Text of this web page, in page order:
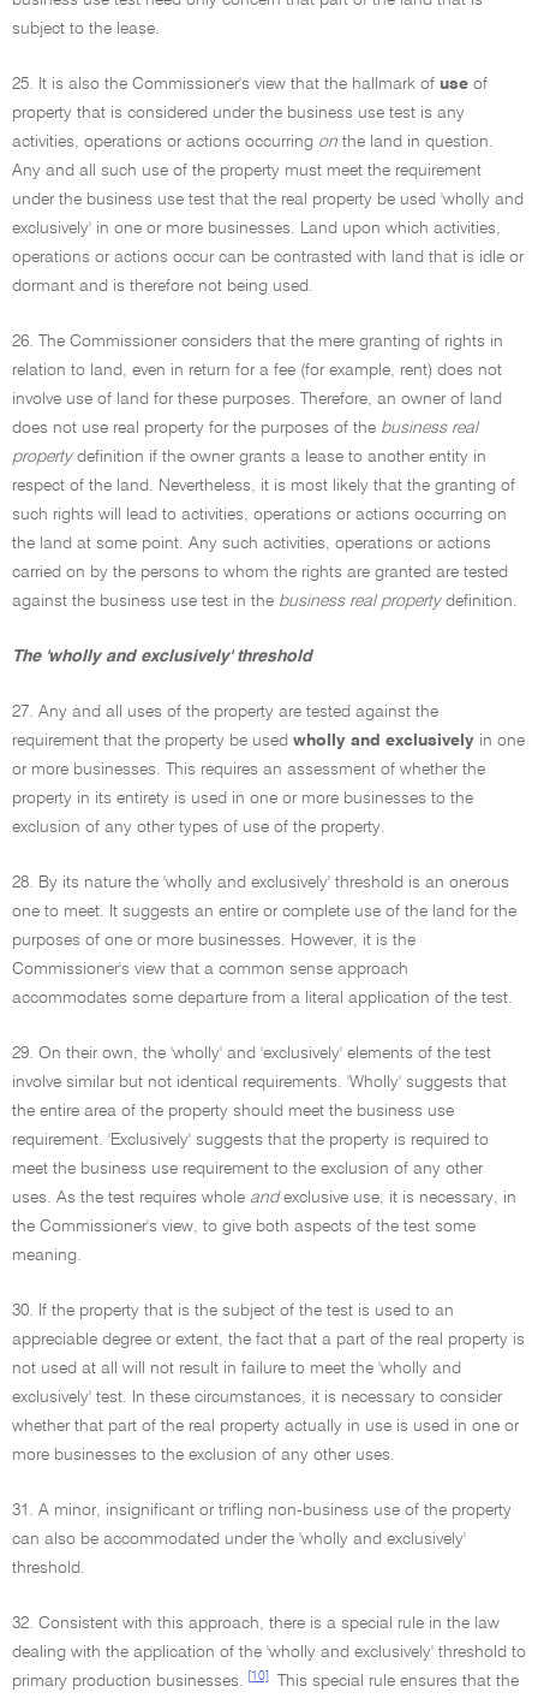
subject to the lease.
25. It is also the Commissioner's view that the hallmark of use of
property that is considered under the business use test is any
activities, operations or actions occurring on the land in question.
Any and all such use of the property must meet the requirement
under the business use test that the real property be used 'wholly and
exclusively' in one or more businesses. Land upon which activities,
operations or actions occur can be contrasted with land that is idle or
dormant and is therefore not being used.
26. The Commissioner considers that the mere granting of rights in
relation to land, even in return for a fee (for example, rent) does not
involve use of land for these purposes. Therefore, an owner of land
does not use real property for the purposes of the business real
propertydefinition if the owner grants a lease to another entity in
respect of the land. Nevertheless, it is most likely that the granting of
such rights will lead to activities, operations or actions occurring on
the land at some point. Any such activities, operations or actions
carried on by the persons to whom the rights are granted are tested
against the business use test in the business real propertydefinition.
The 'wholly and exclusively' threshold
27. Any and all uses of the property are tested against the
requirement that the property be used wholly and exclusively in one
or more businesses. This requires an assessment of whether the
property in its entirety is used in one or more businesses to the
exclusion of any other types of use of the property.
28. By its nature the 'wholly and exclusively' threshold is an onerous
one to meet. It suggests an entire or complete use of the land for the
purposes of one or more businesses. However, it is the
Commissioner's view that a common sense approach
accommodates some departure from a literal application of the test.
29. On their own, the 'wholly' and 'exclusively' elements of the test
involve similar but not identical requirements. 'Wholly' suggests that
the entire area of the property should meet the business use
requirement. 'Exclusively' suggests that the property is required to
meet the business use requirement to the exclusion of any other
uses. As the test requires whole andexclusive use, it is necessary, in
the Commissioner's view, to give both aspects of the test some
meaning.
30. If the property that is the subject of the test is used to an
appreciable degree or extent, the fact that a part of the real property is
not used at all will not result in failure to meet the 'wholly and
exclusively' test. In these circumstances, it is necessary to consider
whether that part of the real property actually in use is used in one or
more businesses to the exclusion of any other uses.
31. A minor, insignificant or trifling non-business use of the property
can also be accommodated under the 'wholly and exclusively'
threshold.
32. Consistent with this approach, there is a special rule in the law
dealing with the application of the 'wholly and exclusively' threshold to
primary production businesses.
[10]
This special rule ensures that the